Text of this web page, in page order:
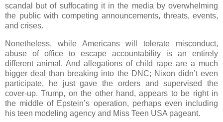
scandal but of suffocating it in the media by overwhelming
the public with competing announcements, threats, events,
and crises.
Nonetheless, while Americans will tolerate misconduct,
abuse of office to escape accountability is an entirely
different animal. And allegations of child rape are a much
bigger deal than breaking into the DNC; Nixon didn’t even
participate, he just gave the orders and supervised the
cover-up. Trump, on the other hand, appears to be right in
the middle of Epstein’s operation, perhaps even including
his teen modeling agency and Miss Teen USA pageant.